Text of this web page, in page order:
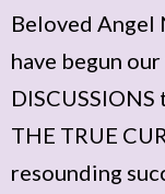
Beloved Angel
have begun
THE TRUE
resounding